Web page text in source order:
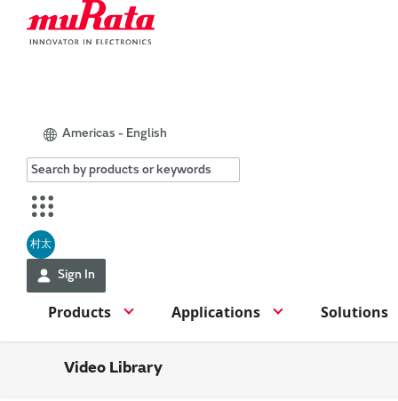
Americas - English
村太
Sign In
Products Applications Solutions
Video Library